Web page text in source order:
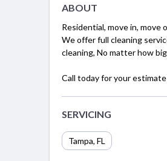
ABOUT
Residential, move in, move
We offer full cleaning
cleaning, No matter how
Call today for your
SERVICING
Tampa, FL